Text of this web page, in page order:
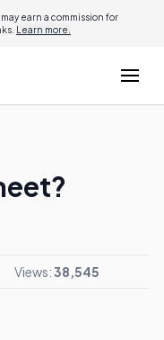
earn a commission for
Learn more.
Views:38,545